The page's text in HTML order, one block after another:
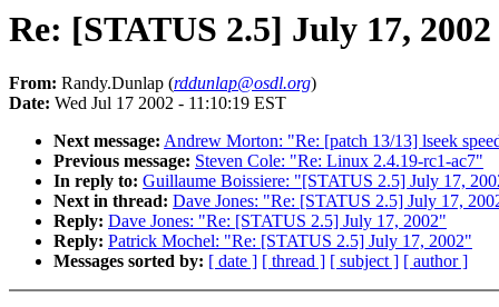
Re: [STATUS 2.5] July 17, 2002
From: Randy.Dunlap (rddunlap@osdl.org)
Date: Wed Jul 17 2002 - 11:10:19 EST
Next message: Andrew Morton: "Re: [patch 13/13] lseek
Previous message: Steven Cole: "Re: Linux 2.4.19-rc1-ac7"
In reply to: Guillaume Boissiere: "[STATUS 2.5] July 17,
Next in thread: Dave Jones: "Re: [STATUS 2.5] July 17,
Reply: Dave Jones: "Re: [STATUS 2.5] July 17, 2002"
Reply: Patrick Mochel: "Re: [STATUS 2.5] July 17, 2002"
Messages sorted by: [ date ] [ thread ] [ subject ] [ author ]